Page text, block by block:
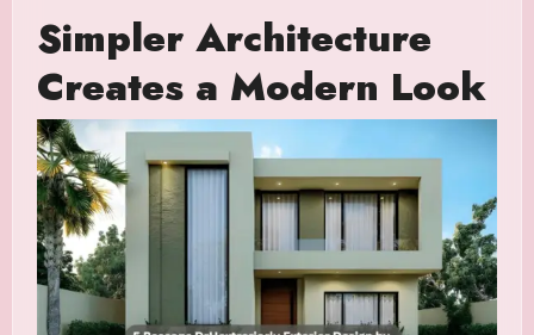
Simpler Architecture
Creates a Modern Look